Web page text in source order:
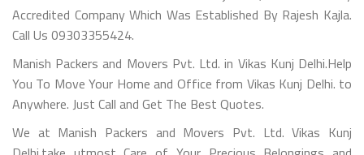
Accredited Company Which Was Established By Rajesh Kajla.
Call Us 09303355424.
Manish Packers and Movers Pvt. Ltd. in Vikas Kunj Delhi.Help
You To Move Your Home and Office from Vikas Kunj Delhi. to
Anywhere. Just Call and Get The Best Quotes.
We at Manish Packers and Movers Pvt. Ltd. Vikas Kunj